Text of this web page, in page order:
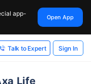
app-
Open App
Talk to Expert Sign In
Life